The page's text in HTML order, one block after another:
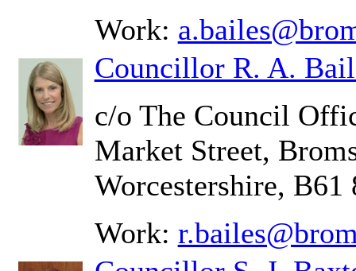
Work:
Councillor R. A.
c/o The Council
Market Street,
Worcestershire, B61
Work: